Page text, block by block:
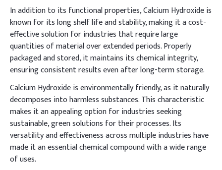
In addition to its functional properties, Calcium Hydroxide is
known for its long shelf life and stability, making it a cost-
effective solution for industries that require large
quantities of material over extended periods. Properly
packaged and stored, it maintains its chemical integrity,
ensuring consistent results even after long-term storage.
Calcium Hydroxide is environmentally friendly, as it naturally
decomposes into harmless substances. This characteristic
makes it an appealing option for industries seeking
sustainable, green solutions for their processes. Its
versatility and effectiveness across multiple industries have
made it an essential chemical compound with a wide range
of uses.